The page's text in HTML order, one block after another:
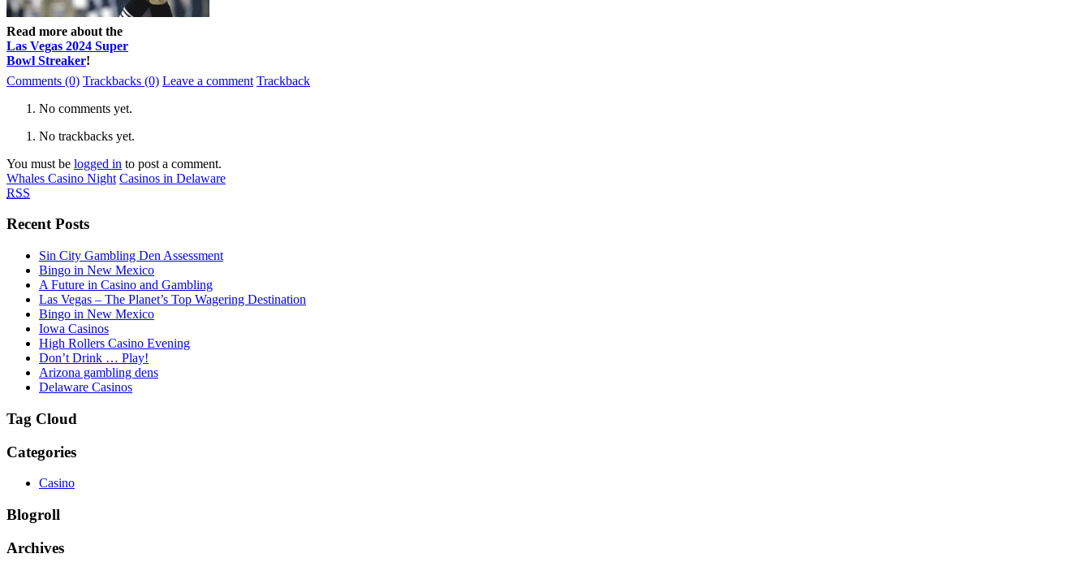
Read more about the
Las Vegas 2024 Super
Bowl Streaker!
Comments (0) Trackbacks (0) Leave a comment Trackback
No comments yet.
No trackbacks yet.
You must be logged in to post a comment.
Whales Casino Night Casinos in Delaware
RSS
Recent Posts
Sin City Gambling Den Assessment
Bingo in New Mexico
A Future in Casino and Gambling
Las Vegas – The Planet’s Top Wagering Destination
Bingo in New Mexico
Iowa Casinos
High Rollers Casino Evening
Don’t Drink … Play!
Arizona gambling dens
Delaware Casinos
Tag Cloud
Categories
Casino
Blogroll
Archives